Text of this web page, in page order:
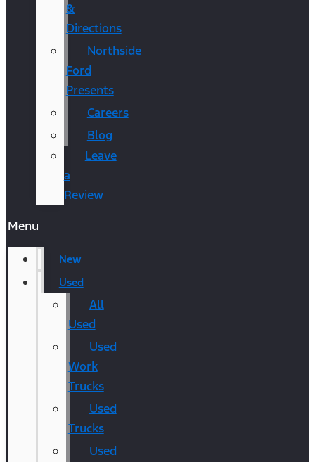
&
Directions
Northside
Ford
Presents
Careers
Blog
Leave
a
Review
Menu
New
Used
All
Used
Used
Work
Trucks
Used
Trucks
Used